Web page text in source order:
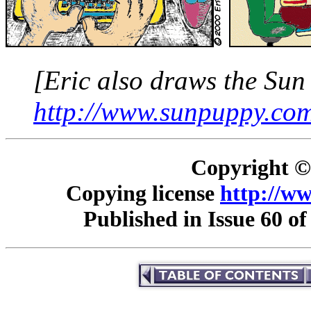
[Eric also draws the
http://
Copyright
Copying license http://
Published in Issue 60